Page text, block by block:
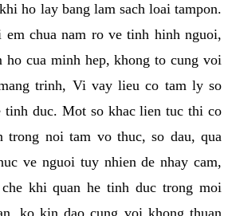
ho lay bang lam sach loai tampon.
em chua nam ro ve tinh hinh nguoi,
ho cua minh hep, khong to cung voi
trinh, Vi vay lieu co tam ly so
tinh duc. Mot so khac lien tuc thi co
trong noi tam vo thuc, so dau, qua
ve nguoi tuy nhien de nhay cam,
khi quan he tinh duc trong moi